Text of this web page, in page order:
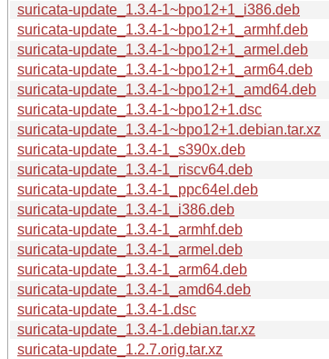
suricata-update_1.3.4-1~bpo12+1_i386.deb
suricata-update_1.3.4-1~bpo12+1_armhf.deb
suricata-update_1.3.4-1~bpo12+1_armel.deb
suricata-update_1.3.4-1~bpo12+1_arm64.deb
suricata-update_1.3.4-1~bpo12+1_amd64.deb
suricata-update_1.3.4-1~bpo12+1.dsc
suricata-update_1.3.4-1~bpo12+1.debian.tar.xz
suricata-update_1.3.4-1_s390x.deb
suricata-update_1.3.4-1_riscv64.deb
suricata-update_1.3.4-1_ppc64el.deb
suricata-update_1.3.4-1_i386.deb
suricata-update_1.3.4-1_armhf.deb
suricata-update_1.3.4-1_armel.deb
suricata-update_1.3.4-1_arm64.deb
suricata-update_1.3.4-1_amd64.deb
suricata-update_1.3.4-1.dsc
suricata-update_1.3.4-1.debian.tar.xz
suricata-update_1.2.7.orig.tar.xz